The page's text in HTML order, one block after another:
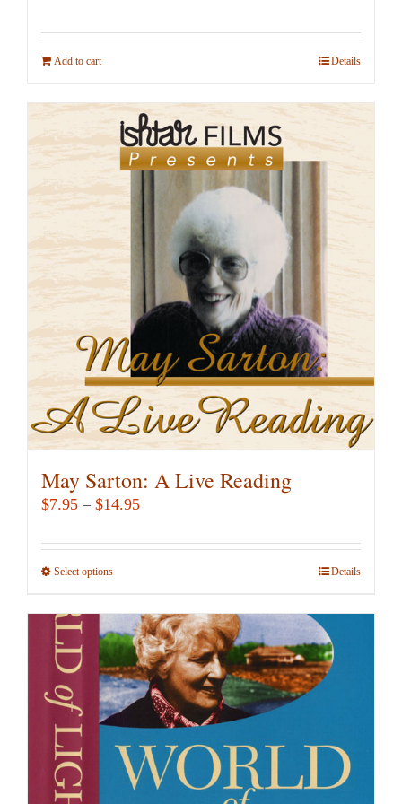
Add to cart Details
May Sarton: A Live Reading
$7.95 – $14.95Price
$7.95
Select optionsThis
has
multiple
variants.
The
options
may
be
chosen
Details